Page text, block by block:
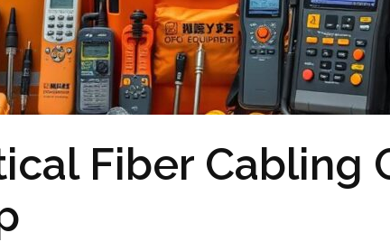
Fiber Cabling